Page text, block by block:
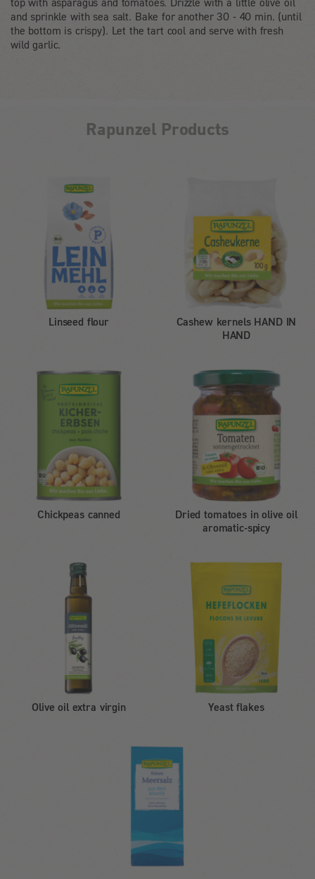
and sprinkle with sea salt. Bake for another 30 - 40 min. (until
the bottom is crispy). Let the tart cool and serve with fresh
wild garlic.
Rapunzel Products
Linseed flour
Cashew kernels HAND IN
HAND
Chickpeas canned
Dried tomatoes in olive oil
aromatic-spicy
Olive oil extra virgin Yeast flakes